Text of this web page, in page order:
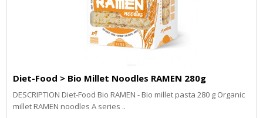
Diet-Food > Bio Millet Noodles RAMEN 280g
DESCRIPTION Diet-Food Bio RAMEN - Bio millet pasta 280 g Organic
millet RAMEN noodles A series ..